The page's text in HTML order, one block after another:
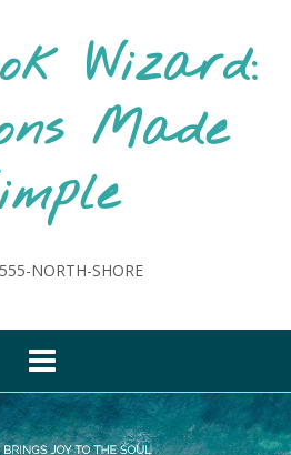
Wizard:
Made
NORTH-SHORE